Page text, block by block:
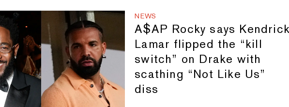
NEWS
A$AP Rocky says
Lamar flipped the “kill
switch” on Drake with
scathing “Not Like Us”
diss